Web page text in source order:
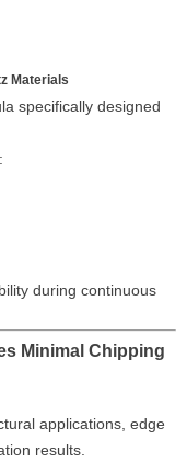
Materials
specifically designed
during continuous
Minimal Chipping
applications, edge
results.